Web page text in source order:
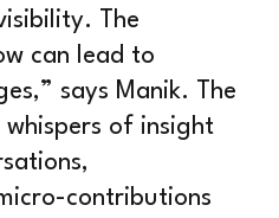
The
can lead to
says Manik. The
of insight
contributions